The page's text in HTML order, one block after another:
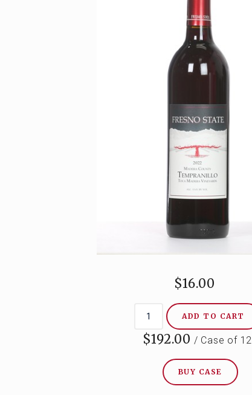
$16.00
ADD TO CART
$192.00 / Case of 12
BUY CASE